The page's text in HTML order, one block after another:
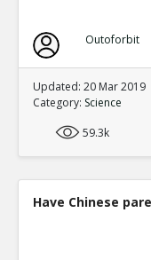
Outoforbit
Updated: 20 Mar 2019
Category: Science
59.3k
Have Chinese